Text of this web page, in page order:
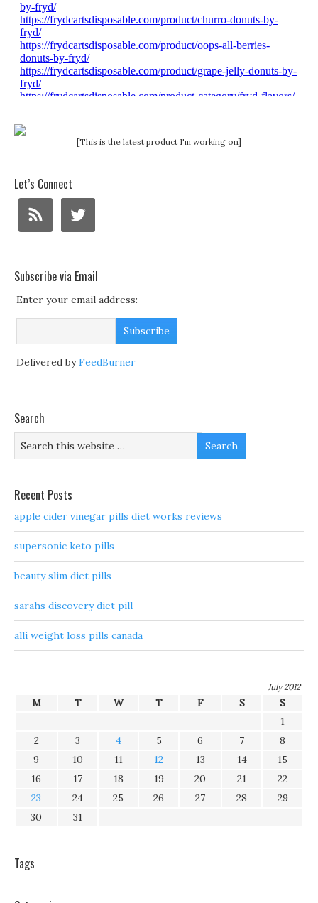
[This is the latest product I'm working on]
Let’s Connect
Subscribe via Email
Enter your email address:
Delivered byFeedBurner
Search
Recent Posts
apple cider vinegar pills diet works reviews
supersonic keto pills
beauty slim diet pills
sarahs discovery diet pill
alli weight loss pills canada
July 2012
M T W T F S
S
1
2
3 4 5 6 7
8
9
10 11 12 13 14
15
16
17 18 19 20 21
22
23
24 25 26 27 28
29
30
31
Tags